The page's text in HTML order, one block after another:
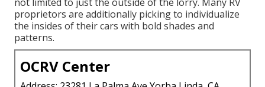
proprietors are additionally picking to individualize
the insides of their cars with bold shades and
patterns.
OCRV Center